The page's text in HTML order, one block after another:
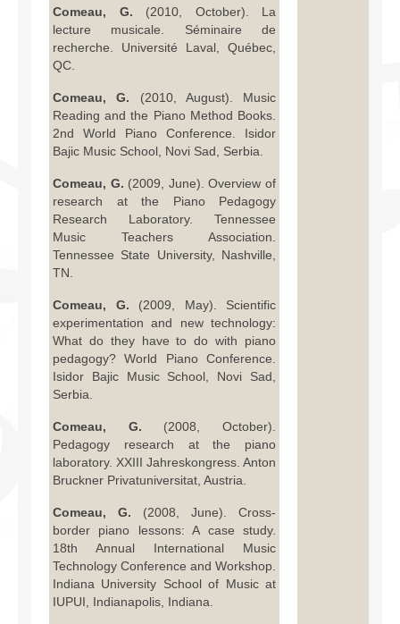
Comeau, G. (2010, October). La
lecture musicale. Séminaire de
recherche. Université Laval, Québec,
QC.
Comeau, G. (2010, August). Music
Reading and the Piano Method Books.
2nd World Piano Conference. Isidor
Bajic Music School, Novi Sad, Serbia.
Comeau, G. (2009, June). Overview of
research at the Piano Pedagogy
Research Laboratory. Tennessee
Music Teachers Association.
Tennessee State University, Nashville,
TN.
Comeau, G. (2009, May). Scientific
experimentation and new technology:
What do they have to do with piano
pedagogy? World Piano Conference.
Isidor Bajic Music School, Novi Sad,
Serbia.
Comeau, G. (2008, October).
Pedagogy research at the piano
laboratory. XXIII Jahreskongress. Anton
Bruckner Privatuniversitat, Austria.
Comeau, G. (2008, June). Cross-
border piano lessons: A case study.
18th Annual International Music
Technology Conference and Workshop.
Indiana University School of Music at
IUPUI, Indianapolis, Indiana.